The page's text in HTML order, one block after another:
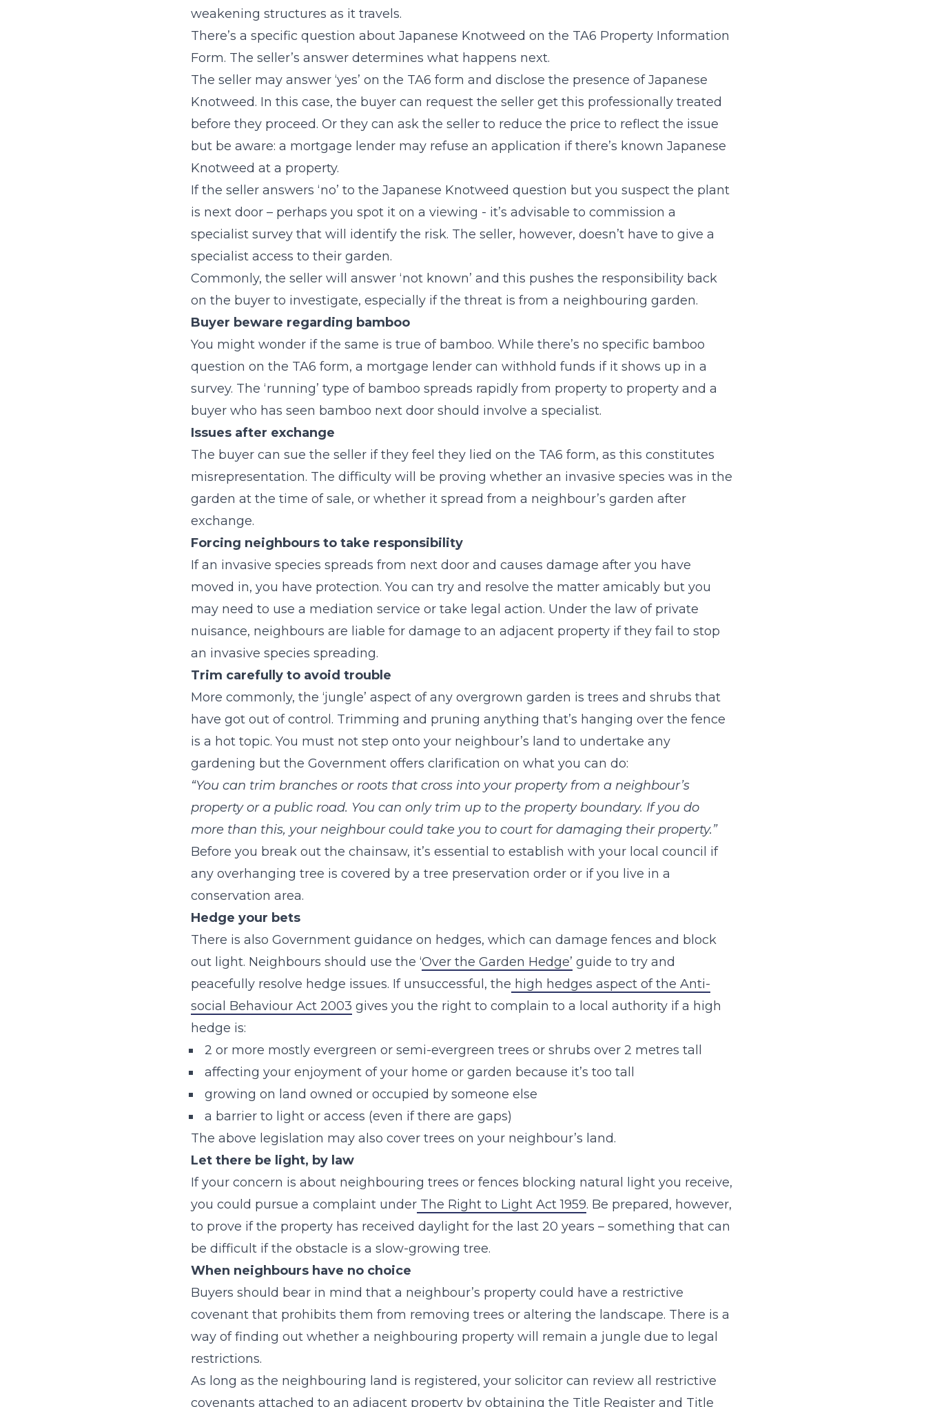
weakening structures as it travels.
There’s a specific question about Japanese Knotweed on the TA6 Property Information
Form. The seller’s answer determines what happens next.
The seller may answer ‘yes’ on the TA6 form and disclose the presence of Japanese
Knotweed. In this case, the buyer can request the seller get this professionally treated
before they proceed. Or they can ask the seller to reduce the price to reflect the issue
but be aware: a mortgage lender may refuse an application if there’s known Japanese
Knotweed at a property.
If the seller answers ‘no’ to the Japanese Knotweed question but you suspect the plant
is next door – perhaps you spot it on a viewing - it’s advisable to commission a
specialist survey that will identify the risk. The seller, however, doesn’t have to give a
specialist access to their garden.
Commonly, the seller will answer ‘not known’ and this pushes the responsibility back
on the buyer to investigate, especially if the threat is from a neighbouring garden.
Buyer beware regarding bamboo
You might wonder if the same is true of bamboo. While there’s no specific bamboo
question on the TA6 form, a mortgage lender can withhold funds if it shows up in a
survey. The ‘running’ type of bamboo spreads rapidly from property to property and a
buyer who has seen bamboo next door should involve a specialist.
Issues after exchange
The buyer can sue the seller if they feel they lied on the TA6 form, as this constitutes
misrepresentation. The difficulty will be proving whether an invasive species was in the
garden at the time of sale, or whether it spread from a neighbour’s garden after
exchange.
Forcing neighbours to take responsibility
If an invasive species spreads from next door and causes damage after you have
moved in, you have protection. You can try and resolve the matter amicably but you
may need to use a mediation service or take legal action. Under the law of private
nuisance, neighbours are liable for damage to an adjacent property if they fail to stop
an invasive species spreading.
Trim carefully to avoid trouble
More commonly, the ‘jungle’ aspect of any overgrown garden is trees and shrubs that
have got out of control. Trimming and pruning anything that’s hanging over the fence
is a hot topic. You must not step onto your neighbour’s land to undertake any
gardening but the Government offers clarification on what you can do:
“You can trim branches or roots that cross into your property from a neighbour’s
property or a public road. You can only trim up to the property boundary. If you do
more than this, your neighbour could take you to court for damaging their property.”
Before you break out the chainsaw, it’s essential to establish with your local council if
any overhanging tree is covered by a tree preservation order or if you live in a
conservation area.
Hedge your bets
There is also Government guidance on hedges, which can damage fences and block
out light. Neighbours should use the ‘Over the Garden Hedge’ guide to try and
peacefully resolve hedge issues. If unsuccessful, the high hedges aspect of the Anti-
social Behaviour Act 2003 gives you the right to complain to a local authority if a high
hedge is:
2 or more mostly evergreen or semi-evergreen trees or shrubs over 2 metres tall
affecting your enjoyment of your home or garden because it’s too tall
growing on land owned or occupied by someone else
a barrier to light or access (even if there are gaps)
The above legislation may also cover trees on your neighbour’s land.
Let there be light, by law
If your concern is about neighbouring trees or fences blocking natural light you receive,
you could pursue a complaint under The Right to Light Act 1959. Be prepared, however,
to prove if the property has received daylight for the last 20 years – something that can
be difficult if the obstacle is a slow-growing tree.
When neighbours have no choice
Buyers should bear in mind that a neighbour’s property could have a restrictive
covenant that prohibits them from removing trees or altering the landscape. There is a
way of finding out whether a neighbouring property will remain a jungle due to legal
restrictions.
As long as the neighbouring land is registered, your solicitor can review all restrictive
covenants attached to an adjacent property by obtaining the Title Register and Title